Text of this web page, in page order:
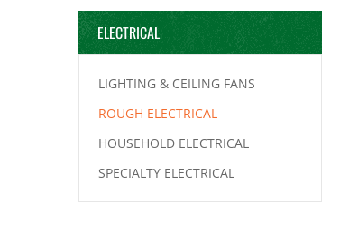
ELECTRICAL
LIGHTING & CEILING FANS
ROUGH ELECTRICAL
HOUSEHOLD ELECTRICAL
SPECIALTY ELECTRICAL